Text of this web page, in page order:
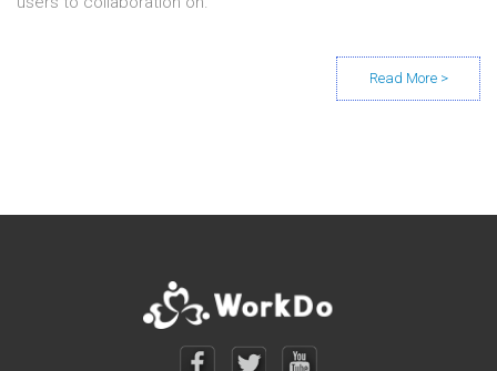
Posts navigation